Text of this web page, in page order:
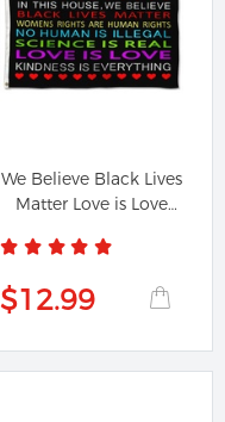
We Believe Black Lives
Matter Love is Love
$12.99